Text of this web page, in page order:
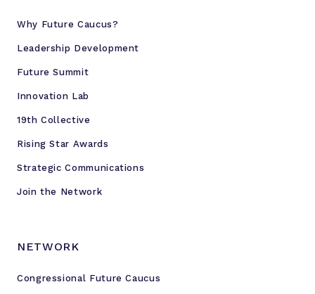
Why Future Caucus?
Leadership Development
Future Summit
Innovation Lab
19th Collective
Rising Star Awards
Strategic Communications
Join the Network
NETWORK
Congressional Future Caucus